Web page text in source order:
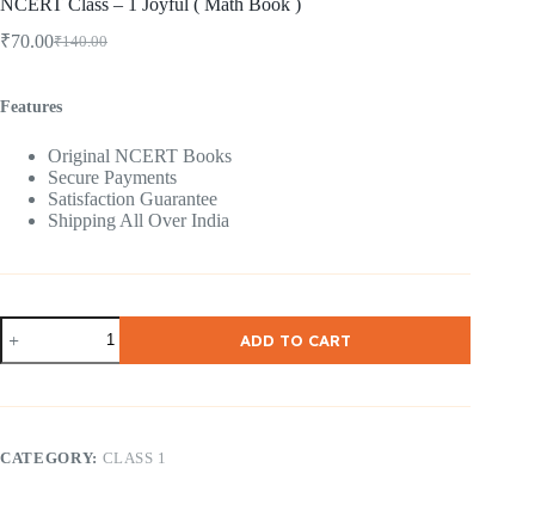
₹140.00
Original
₹140.00.
₹70.00Current
₹70.00.
Features
Original NCERT Books
Secure Payments
Satisfaction Guarantee
Shipping All Over India
NCERT
Class
–
Joyful
Book
ADD TO CART
CATEGORY: CLASS 1